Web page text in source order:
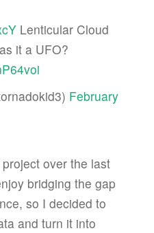
Lenticular Cloud
it a UFO?
February
over the last
bridging the gap
so I decided to
and turn it into